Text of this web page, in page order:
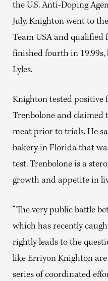
the U.S. Anti-Doping
July. Knighton went to
Team USA and qualified
finished fourth in
Lyles.
Knighton tested positive
Trenbolone and claimed
meat prior to trials. He
bakery in Florida that
test. Trenbolone is a
growth and appetite in
“The very public battle
which has recently
rightly leads to the
like Erriyon Knighton
series of coordinated